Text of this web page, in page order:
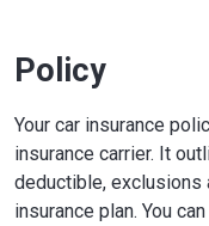
Policy
Your car insurance
insurance carrier. It
deductible, exclusions
insurance plan. You